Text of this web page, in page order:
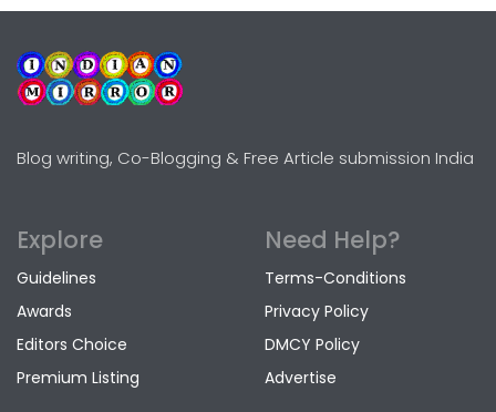
Blog writing, Co-Blogging & Free Article submission India
Explore
Guidelines
Awards
Editors Choice
Premium Listing
Need Help?
Terms-Conditions
Privacy Policy
DMCY Policy
Advertise